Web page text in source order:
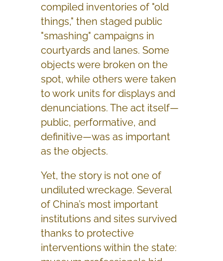
compiled inventories of "old
things," then staged public
"smashing" campaigns in
courtyards and lanes. Some
objects were broken on the
spot, while others were taken
to work units for displays and
denunciations. The act itself—
public, performative, and
definitive—was as important
as the objects.
Yet, the story is not one of
undiluted wreckage. Several
of China’s most important
institutions and sites survived
thanks to protective
interventions within the state: